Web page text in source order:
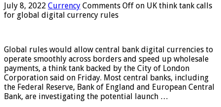
July 8, 2022 Currency Comments Off on UK think tank calls
for global digital currency rules
Global rules would allow central bank digital currencies to
operate smoothly across borders and speed up wholesale
payments, a think tank backed by the City of London
Corporation said on Friday. Most central banks, including
the Federal Reserve, Bank of England and European Central
Bank, are investigating the potential launch …